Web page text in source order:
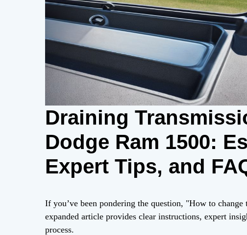
Draining
Dodge Ram 1500:
Expert Tips, and
If you’ve been pondering the question, "How to
expanded article provides clear instructions, expert
process.